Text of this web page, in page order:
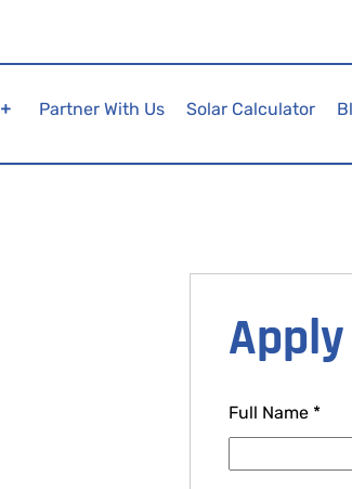
Partner With Us Solar Calculator
Full Name *